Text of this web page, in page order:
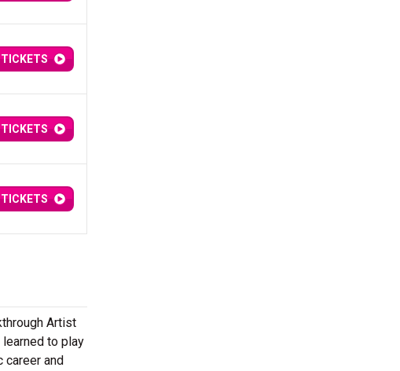
Artist
learned to play
career and